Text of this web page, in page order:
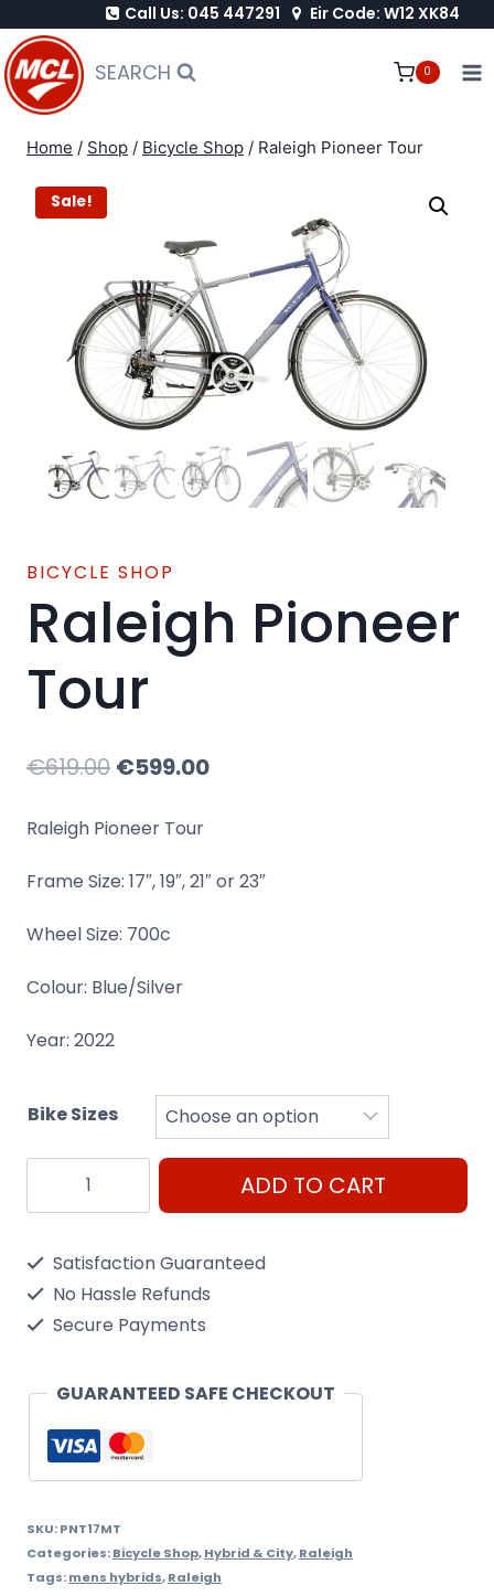
to
content
Call Us: 045 447291 Eir Code: W12 XK84
SEARCH 0
Home / Shop / Bicycle Shop / Raleigh Pioneer Tour
Sale!
BICYCLE SHOP
Raleigh Pioneer
Tour
€619.00 Original
€619.00.
€599.00Current
€599.00.
Raleigh Pioneer Tour
Frame Size: 17″, 19″, 21″ or 23″
Wheel Size: 700c
Colour: Blue/Silver
Year: 2022
Bike Sizes
Raleigh
Pioneer
ADD TO CART
Satisfaction Guaranteed
No Hassle Refunds
Secure Payments
GUARANTEED SAFE CHECKOUT
SKU:PNT17MT
Categories:Bicycle Shop,Hybrid & City,Raleigh
Tags:mens hybrids,Raleigh